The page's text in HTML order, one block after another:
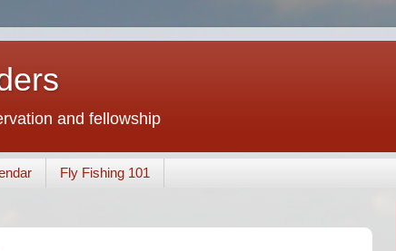
and fellowship
Fly Fishing 101